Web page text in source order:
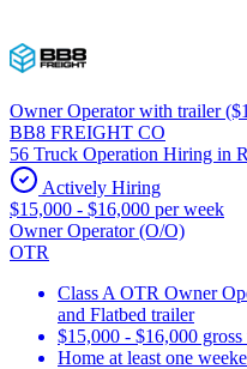
Owner Operator with trailer
BB8 FREIGHT CO
56 Truck Operation Hiring in
Actively Hiring
$15,000 - $16,000 per week
Owner Operator (O/O)
OTR
Class A OTR Owner
and Flatbed trailer
$15,000 - $16,000
Home at least one